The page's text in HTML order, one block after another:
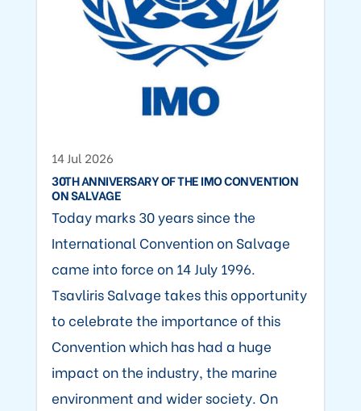
14 Jul 2026
30TH ANNIVERSARY OF THE IMO CONVENTION
ON SALVAGE
Today marks 30 years since the
International Convention on Salvage
came into force on 14 July 1996.
Tsavliris Salvage takes this opportunity
to celebrate the importance of this
Convention which has had a huge
impact on the industry, the marine
environment and wider society. On